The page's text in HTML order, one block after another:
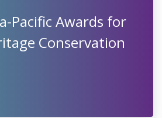
Pacific Awards for
Conservation